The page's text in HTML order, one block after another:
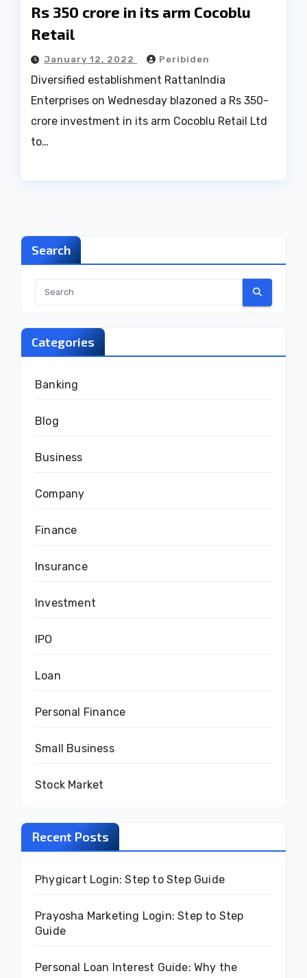
Rs 350 crore in its arm Cocoblu
Retail
January 12, 2022 Peribiden
Diversified establishment RattanIndia
Enterprises on Wednesday blazoned a Rs 350-
crore investment in its arm Cocoblu Retail Ltd
to…
Search
Categories
Banking
Blog
Business
Company
Finance
Insurance
Investment
IPO
Loan
Personal Finance
Small Business
Stock Market
Recent Posts
Phygicart Login: Step to Step Guide
Prayosha Marketing Login: Step to Step
Guide
Personal Loan Interest Guide: Why the